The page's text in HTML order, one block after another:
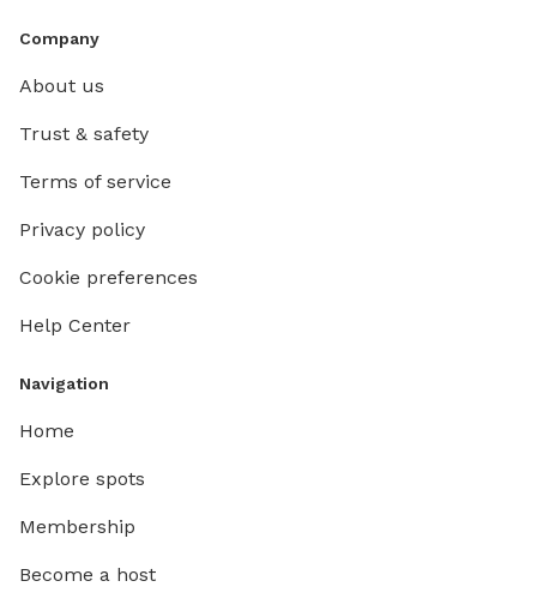
Company
About us
Trust & safety
Terms of service
Privacy policy
Cookie preferences
Help Center
Navigation
Home
Explore spots
Membership
Become a host